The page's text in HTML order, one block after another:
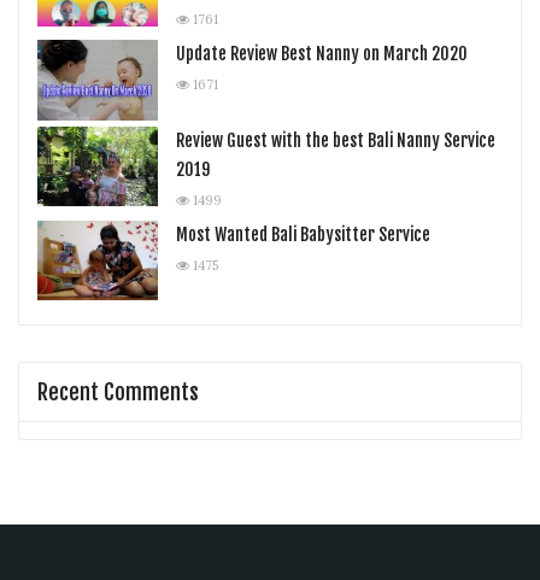
1761
Update Review Best Nanny on March 2020
1671
Review Guest with the best Bali Nanny Service
2019
1499
Most Wanted Bali Babysitter Service
1475
Recent Comments